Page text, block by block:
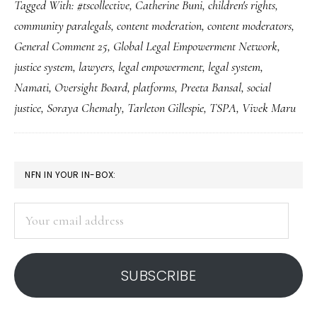
moderators
and
digital
grassroots
justice
Tagged With: #tscollective, Catherine Buni, children's rights,
community paralegals, content moderation, content moderators,
General Comment 25, Global Legal Empowerment Network,
justice system, lawyers, legal empowerment, legal system,
Namati, Oversight Board, platforms, Preeta Bansal, social
justice, Soraya Chemaly, Tarleton Gillespie, TSPA, Vivek Maru
PRIMARY
SIDEBAR
NFN IN YOUR IN-BOX:
address
SUBSCRIBE